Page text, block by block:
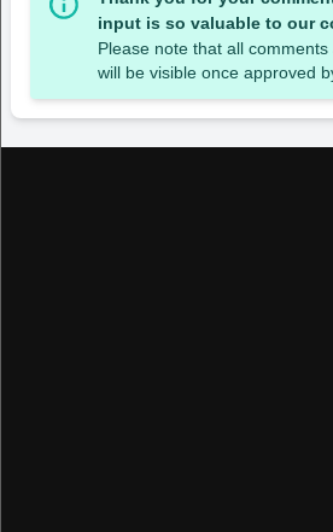
input is so valuable to our
Please note that all
will be visible once approved